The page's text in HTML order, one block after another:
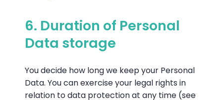
6. Duration of Personal
Data storage
You decide how long we keep your Personal
Data. You can exercise your legal rights in
relation to data protection at any time (see